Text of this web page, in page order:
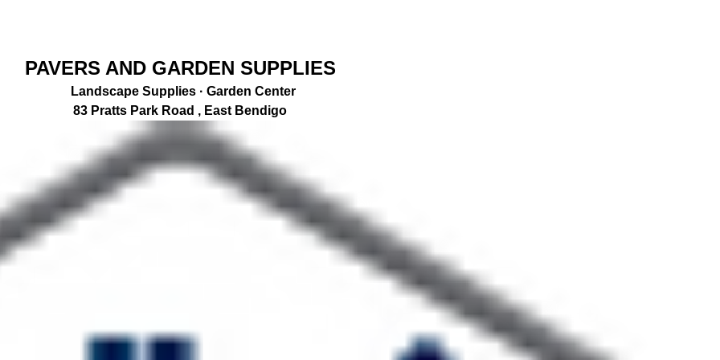
PAVERS AND GARDEN SUPPLIES
Landscape Supplies · Garden Center
83 Pratts Park Road , East Bendigo